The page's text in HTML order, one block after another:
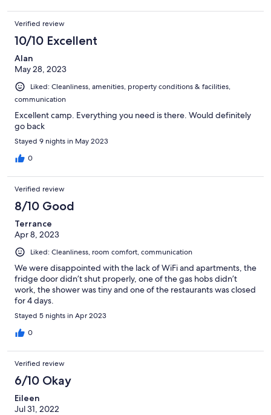
Verified review
10/10 Excellent
Alan
May 28, 2023
Liked: Cleanliness, amenities, property conditions & facilities,
communication
Excellent camp. Everything you need is there. Would definitely
go back
Stayed 9 nights in May 2023
0
Verified review
8/10 Good
Terrance
Apr 8, 2023
Liked: Cleanliness, room comfort, communication
We were disappointed with the lack of WiFi and apartments, the
fridge door didn’t shut properly, one of the gas hobs didn’t
work, the shower was tiny and one of the restaurants was closed
for 4 days.
Stayed 5 nights in Apr 2023
0
Verified review
6/10 Okay
Eileen
Jul 31, 2022